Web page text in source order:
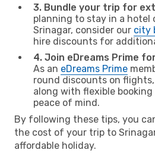
3. Bundle your trip for
planning to stay in a hotel
Srinagar, consider our city
hire discounts for
4. Join eDreams Prime
As an eDreams Prime
round discounts on
along with flexible
peace of mind.
By following these tips, you
the cost of your trip to
affordable holiday.